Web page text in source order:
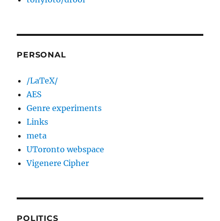
PERSONAL
/LaTeX/
AES
Genre experiments
Links
meta
UToronto webspace
Vigenere Cipher
POLITICS